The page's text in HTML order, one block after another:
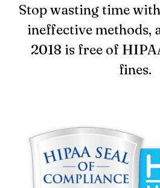
Stop wasting time
ineffective methods,
2018 is free of
fines.